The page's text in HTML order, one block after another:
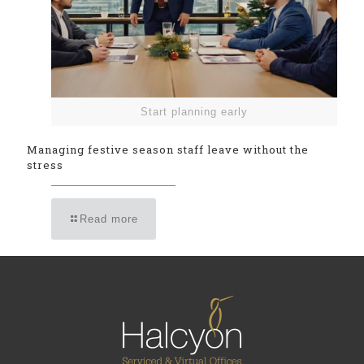
Start planning early
Managing festive season staff leave without the
stress
Read more